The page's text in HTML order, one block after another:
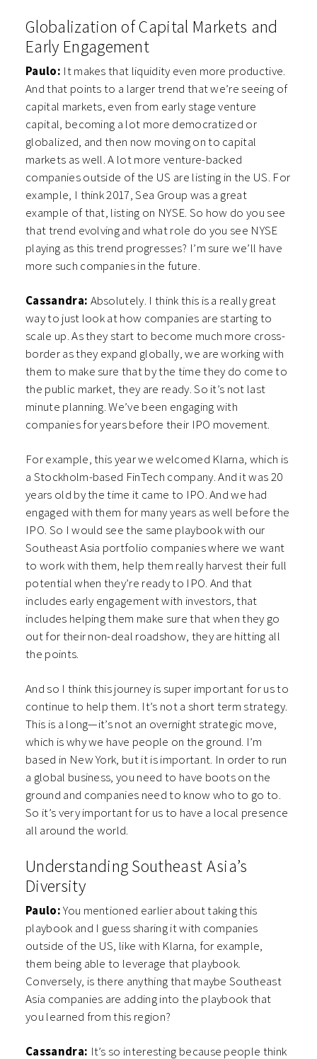
Globalization of Capital Markets and
Early Engagement
Paulo: It makes that liquidity even more productive.
And that points to a larger trend that we’re seeing of
capital markets, even from early stage venture
capital, becoming a lot more democratized or
globalized, and then now moving on to capital
markets as well. A lot more venture-backed
companies outside of the US are listing in the US. For
example, I think 2017, Sea Group was a great
example of that, listing on NYSE. So how do you see
that trend evolving and what role do you see NYSE
playing as this trend progresses? I’m sure we’ll have
more such companies in the future.
Cassandra: Absolutely. I think this is a really great
way to just look at how companies are starting to
scale up. As they start to become much more cross-
border as they expand globally, we are working with
them to make sure that by the time they do come to
the public market, they are ready. So it’s not last
minute planning. We’ve been engaging with
companies for years before their IPO movement.
For example, this year we welcomed Klarna, which is
a Stockholm-based FinTech company. And it was 20
years old by the time it came to IPO. And we had
engaged with them for many years as well before the
IPO. So I would see the same playbook with our
Southeast Asia portfolio companies where we want
to work with them, help them really harvest their full
potential when they’re ready to IPO. And that
includes early engagement with investors, that
includes helping them make sure that when they go
out for their non-deal roadshow, they are hitting all
the points.
And so I think this journey is super important for us to
continue to help them. It’s not a short term strategy.
This is a long—it’s not an overnight strategic move,
which is why we have people on the ground. I’m
based in New York, but it is important. In order to run
a global business, you need to have boots on the
ground and companies need to know who to go to.
So it’s very important for us to have a local presence
all around the world.
Understanding Southeast Asia’s
Diversity
Paulo:You mentioned earlier about taking this
playbook and I guess sharing it with companies
outside of the US, like with Klarna, for example,
them being able to leverage that playbook.
Conversely, is there anything that maybe Southeast
Asia companies are adding into the playbook that
you learned from this region?
Cassandra: It’s so interesting because people think